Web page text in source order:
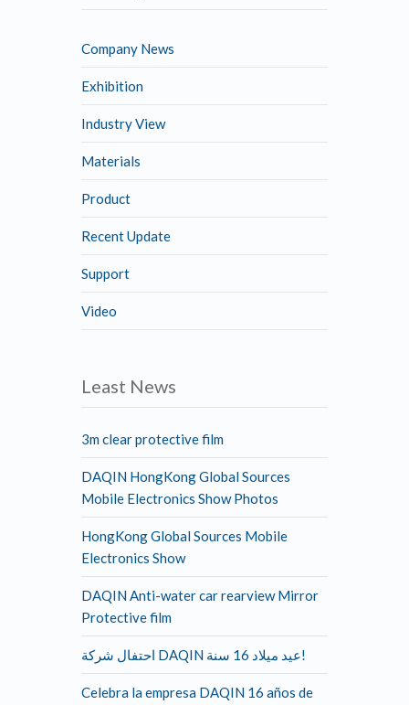
Company News
Exhibition
Industry View
Materials
Product
Recent Update
Support
Video
Least News
3m clear protective film
DAQIN HongKong Global Sources
Mobile Electronics Show Photos
HongKong Global Sources Mobile
Electronics Show
DAQIN Anti-water car rearview Mirror
Protective film
احتفال شركة DAQIN عيد ميلاد 16 سنة!
Celebra la empresa DAQIN 16 años de